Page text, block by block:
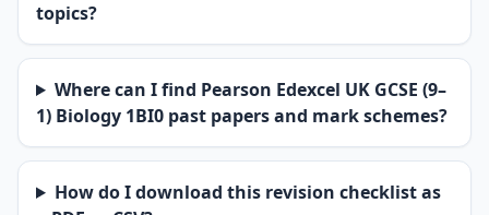
topics?
Where can I find Pearson Edexcel UK GCSE (9–
1) Biology 1BI0 past papers and mark schemes?
How do I download this revision checklist as